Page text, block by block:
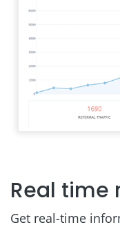
Real time
Get real-time